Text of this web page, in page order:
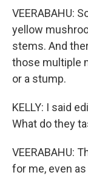
VEERABAHU:
yellow
stems. And
those multiple
or a stump.
KELLY: I said
What do they
VEERABAHU:
for me, even